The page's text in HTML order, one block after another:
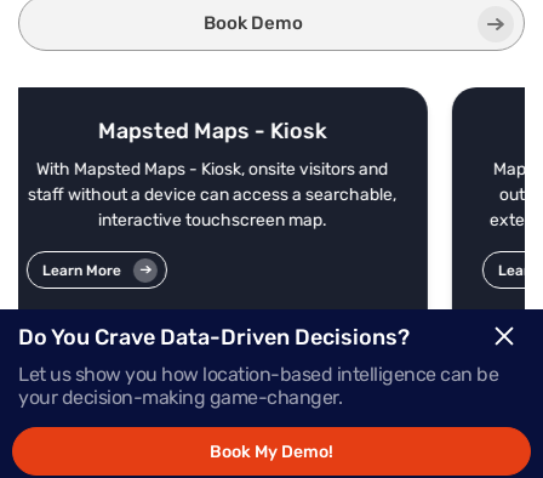
Book Demo
and
Mapsted Maps - Mobile
Mapsted Maps Mobile offers enterprise-grade
outdoor-indoor navigation without beacons,
external Wi-Fi or additional external
Do You Crave Data-Driven Decisions?
Let us show you how location-based intelligence can be
your decision-making game-changer.
Book My Demo!